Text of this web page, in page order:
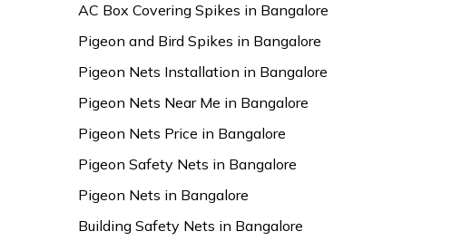
AC Box Covering Spikes in Bangalore
Pigeon and Bird Spikes in Bangalore
Pigeon Nets Installation in Bangalore
Pigeon Nets Near Me in Bangalore
Pigeon Nets Price in Bangalore
Pigeon Safety Nets in Bangalore
Pigeon Nets in Bangalore
Building Safety Nets in Bangalore